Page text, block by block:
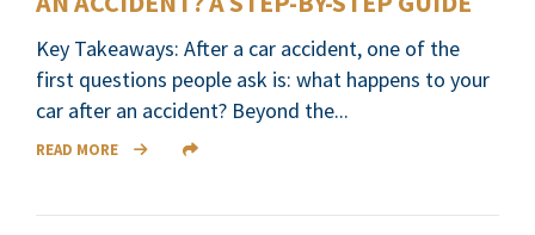
Key Takeaways: After a car accident, one of the
first questions people ask is: what happens to your
car after an accident? Beyond the...
READ MORE